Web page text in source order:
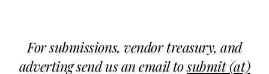
For submissions, vendor treasury, and
adverting send us an email tosubmit (at)